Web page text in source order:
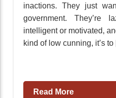
inactions. They just
government. They’re
intelligent or motivated,
kind of low cunning, it’s
Read More